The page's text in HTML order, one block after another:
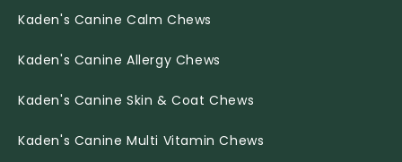
Kaden's Canine Calm Chews
Kaden's Canine Allergy Chews
Kaden's Canine Skin & Coat Chews
Kaden's Canine Multi Vitamin Chews